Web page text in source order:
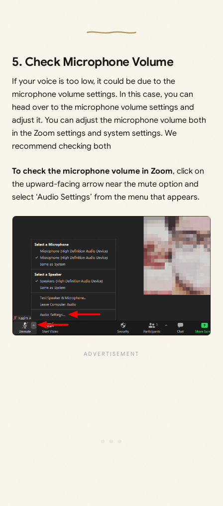
5. Check Microphone Volume
If your voice is too low, it could be due to the
microphone volume settings. In this case, you can
head over to the microphone volume settings and
adjust it. You can adjust the microphone volume both
in the Zoom settings and system settings. We
recommend checking both
To check the microphone volume in Zoom, click on
the upward-facing arrow near the mute option and
select ‘Audio Settings’ from the menu that appears.